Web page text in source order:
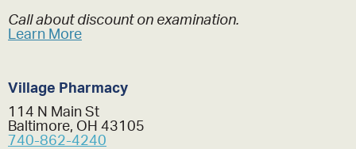
Call about discount on examination.
Learn More
Village Pharmacy
114 N Main St
Baltimore, OH 43105
740-862-4240